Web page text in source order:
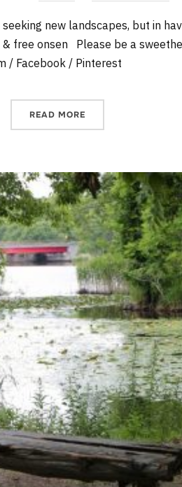
new landscapes, but in
free onsen Please be a
/ Facebook / Pinterest
READ MORE